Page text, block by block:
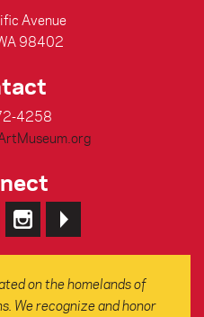
Avenue
98402
4258
on the homelands of
We recognize and honor